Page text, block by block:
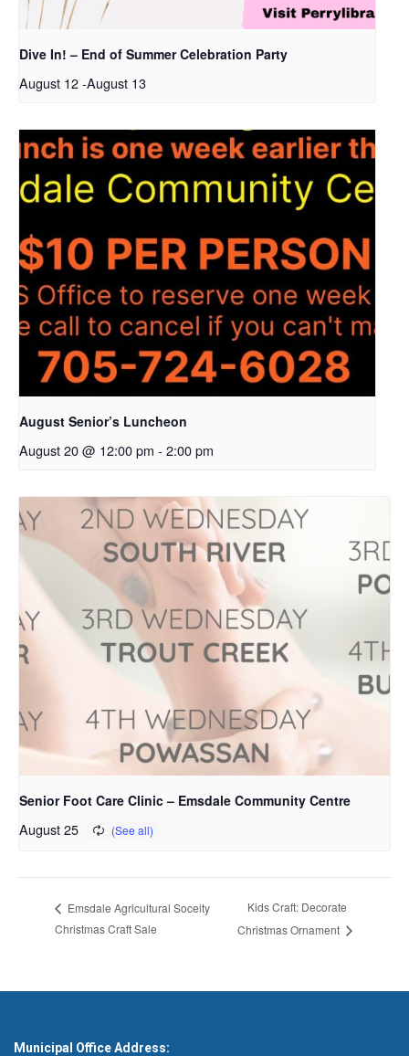
Dive In! – End of Summer Celebration Party
August 12-August 13
August Senior’s Luncheon
August 20 @ 12:00 pm - 2:00 pm
Senior Foot Care Clinic – Emsdale Community Centre
August 25
Emsdale Agricultural Soceity
Christmas Craft Sale
Kids Craft: Decorate
Christmas Ornament
Municipal Office Address: